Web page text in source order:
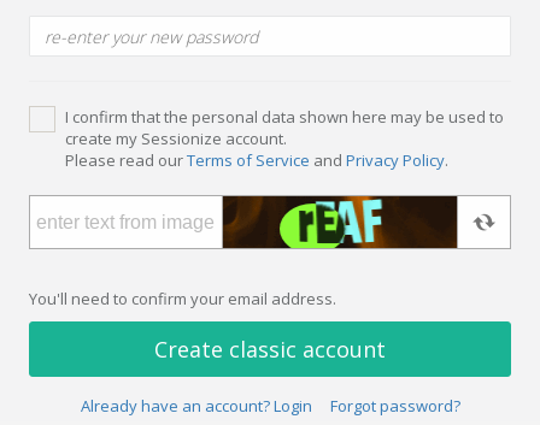
I confirm that the personal data shown here may be used to
create my Sessionize account.
Please read ourTerms of Service and Privacy Policy.
You'll need to confirm your email address.
Create classic account
Already have an account? Login Forgot password?